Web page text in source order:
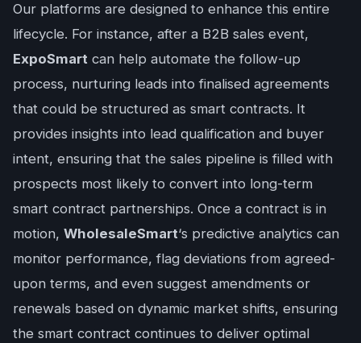
Our platforms are designed to enhance this entire
lifecycle. For instance, after a B2B sales event,
ExpoSmart can help automate the follow-up
process, nurturing leads into finalised agreements
that could be structured as smart contracts. It
provides insights into lead qualification and buyer
intent, ensuring that the sales pipeline is filled with
prospects most likely to convert into long-term
smart contract partnerships. Once a contract is in
motion, WholesaleSmart‘s predictive analytics can
monitor performance, flag deviations from agreed-
upon terms, and even suggest amendments or
renewals based on dynamic market shifts, ensuring
the smart contract continues to deliver optimal